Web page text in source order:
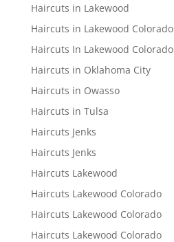
Haircuts in Lakewood
Haircuts in Lakewood Colorado
Haircuts In Lakewood Colorado
Haircuts in Oklahoma City
Haircuts in Owasso
Haircuts in Tulsa
Haircuts Jenks
Haircuts Jenks
Haircuts Lakewood
Haircuts Lakewood Colorado
Haircuts Lakewood Colorado
Haircuts Lakewood Colorado